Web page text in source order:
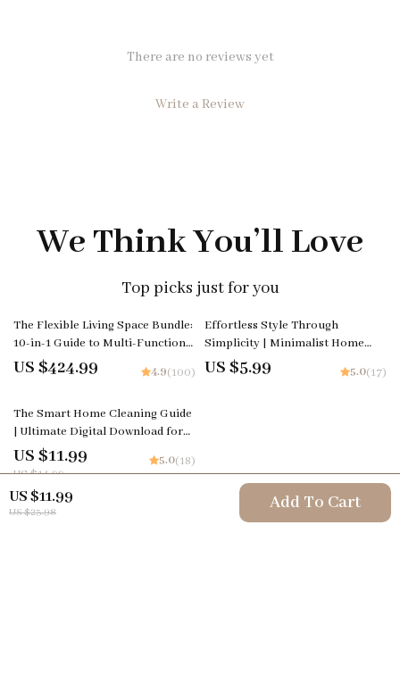
US $11.99
US $23.98 Add To Cart
There are no reviews yet
Write a Review
We Think You’ll Love
Top picks just for you
The Flexible Living Space Bundle:
10-in-1 Guide to Multi-Functional
Living Spaces
US $424.99 4.9(100)
Effortless Style Through
Simplicity | Minimalist Home
Design & Decor Guide | Digital
Download for How to Decorate
US $5.99 5.0(17)
20% off
The Smart Home Cleaning Guide
| Ultimate Digital Download for
Effortless Living | Tips for Smart
Home Cleaning Devices & AI
US $11.99
US $14.99
5.0(18)